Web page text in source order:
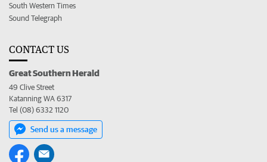
South Western Times
Sound Telegraph
CONTACT US
Great Southern Herald
49 Clive Street
Katanning WA 6317
Tel (08) 6332 1120
Send us a message